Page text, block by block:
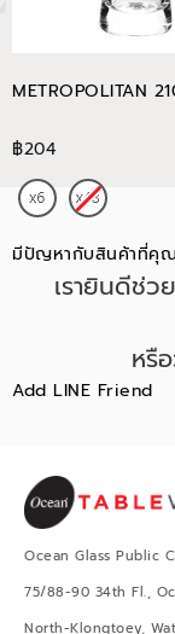
METROPOLITAN
฿204
มีปัญหากับสินค้าที่คุ
เรายินดีช่
หรื
Add LINE Friend
Ocean Glass Public
75/88-90 34th Fl.,
North-Klongtoey,